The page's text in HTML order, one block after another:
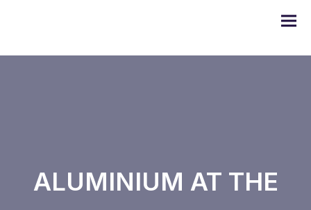
ALUMINIUM AT THE